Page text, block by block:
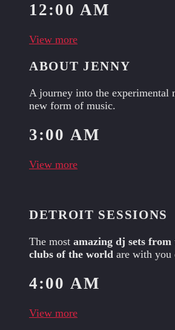
12:00 AM
View more
ABOUT JENNY
A journey into the experimental
new form of music.
3:00 AM
View more
DETROIT SESSIONS
The most amazing dj sets from
clubs of the world are with you
4:00 AM
View more